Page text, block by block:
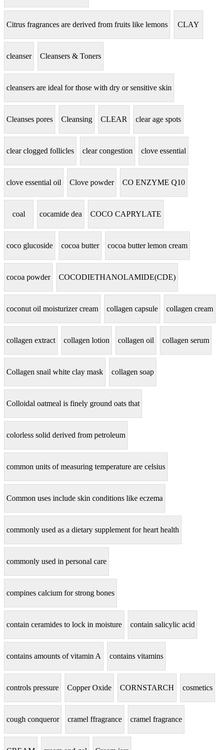
Citrus fragrances are derived from fruits like lemons CLAY
cleanser Cleansers & Toners
cleansers are ideal for those with dry or sensitive skin
Cleanses pores Cleansing CLEAR clear age spots
clear clogged follicles clear congestion clove essential
clove essential oil Clove powder CO ENZYME Q10
coal cocamide dea COCO CAPRYLATE
coco glucoside cocoa butter cocoa butter lemon cream
cocoa powder COCODIETHANOLAMIDE(CDE)
coconut oil moisturizer cream collagen capsule collagen cream
collagen extract collagen lotion collagen oil collagen serum
Collagen snail white clay mask collagen soap
Colloidal oatmeal is finely ground oats that
colorless solid derived from petroleum
common units of measuring temperature are celsius
Common uses include skin conditions like eczema
commonly used as a dietary supplement for heart health
commonly used in personal care
compines calcium for strong bones
contain ceramides to lock in moisture contain salicylic acid
contains amounts of vitamin A contains vitamins
controls pressure Copper Oxide CORNSTARCH cosmetics
cough conqueror cramel ffragrance cramel fragrance